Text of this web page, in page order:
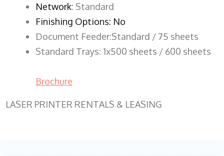
Network: Standard
Finishing Options: No
Document Feeder:Standard / 75 sheets
Standard Trays: 1x500 sheets / 600 sheets
Brochure
LASER PRINTER RENTALS & LEASING